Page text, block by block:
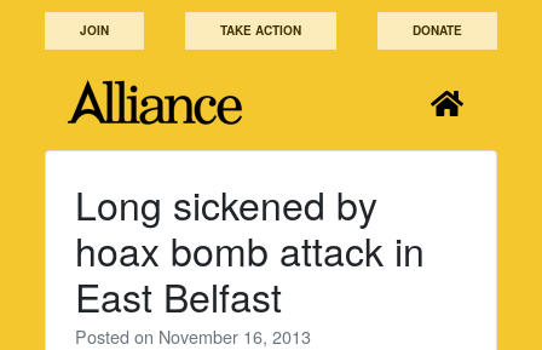
JOIN TAKE ACTION DONATE
Long sickened by
hoax bomb attack in
East Belfast
Posted on November 16, 2013